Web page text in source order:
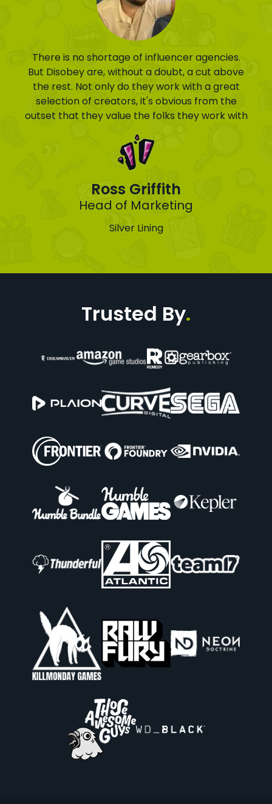
There is no shortage of influencer agencies.
But Disobey are, without a doubt, a cut above
the rest. Not only do they work with a great
selection of creators, it's obvious from the
outset that they value the folks they work with
Ross Griffith
Head of Marketing
Silver Lining
Trusted By.